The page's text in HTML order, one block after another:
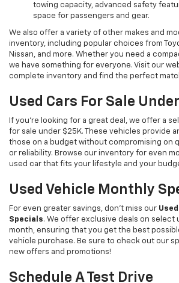
towing capacity, advanced safety
space for passengers and gear.
We also offer a variety of other makes and
inventory, including popular choices from
Nissan, and more. Whether you need a
we have something for everyone. Visit our
complete inventory and find the perfect
Used Cars For Sale
If you're looking for a great deal, we offer a
for sale under $25K. These vehicles provide
those on a budget without compromising on
or reliability. Browse our inventory for even
used car that fits your lifestyle and your
Used Vehicle Monthly
For even greater savings, don’t miss our
Specials. We offer exclusive deals on select
month, ensuring that you get the best
vehicle purchase. Be sure to check out our
new offers and promotions!
Schedule A Test Drive